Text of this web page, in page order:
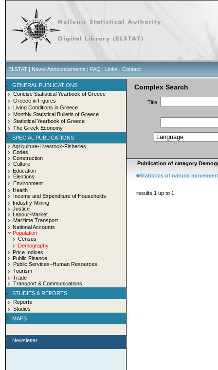
ELSTAT | News-Announcements | FAQ | Links | Contact
GENERAL PUBLICATIONS
Concise Statistical Yearbook of Greece
Greece in Figures
Living Conditions in Greece
Monthly Statistical Bulletin of Greece
Statistical Yearbook of Greece
The Greek Economy
SPECIAL PUBLICATIONS
Agriculture-Livestock-Fisheries
Codes
Construction
Culture
Education
Elections
Environment
Health
Income and Expenditure of Households
Industry-Mining
Justice
Labour-Market
Maritime Transport
National Accounts
Population
Census
Demography
Price Indices
Public Finance
Public Services–Human Resources
Tourism
Trade
Transport & Communications
STUDIES & REPORTS
Reports
Studies
MAPS
Newsletter
Complex Search
Title:
Publication of category
Statistics of natural
results 1 up to 1